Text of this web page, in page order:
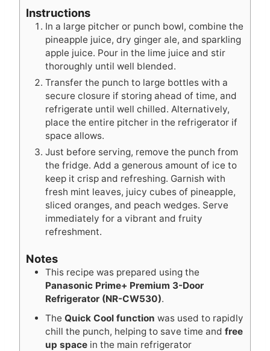
Instructions
In a large pitcher or punch bowl, combine the
pineapple juice, dry ginger ale, and sparkling
apple juice. Pour in the lime juice and stir
thoroughly until well blended.
Transfer the punch to large bottles with a
secure closure if storing ahead of time, and
refrigerate until well chilled. Alternatively,
place the entire pitcher in the refrigerator if
space allows.
Just before serving, remove the punch from
the fridge. Add a generous amount of ice to
keep it crisp and refreshing. Garnish with
fresh mint leaves, juicy cubes of pineapple,
sliced oranges, and peach wedges. Serve
immediately for a vibrant and fruity
refreshment.
Notes
This recipe was prepared using the
Panasonic Prime+ Premium 3-Door
Refrigerator (NR-CW530).
The Quick Cool function was used to rapidly
chill the punch, helping to save time and free
up space in the main refrigerator